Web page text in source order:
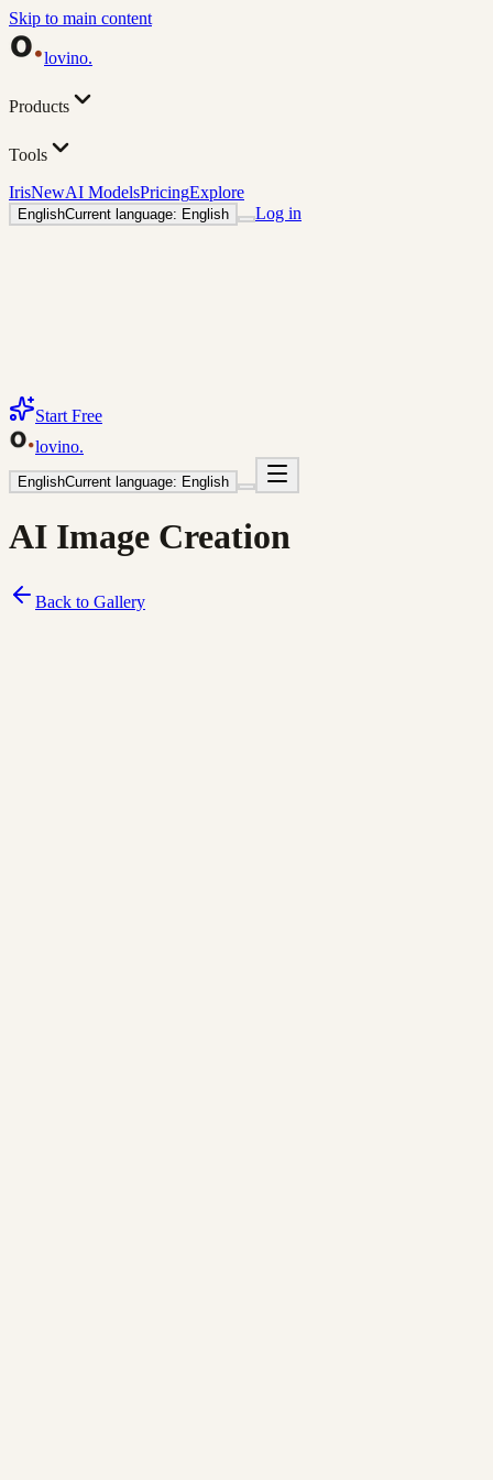
Skip to main content
lovino.
Products
Tools
IrisNewAI ModelsPricingExplore
EnglishCurrent language: English Log in
Start Free
lovino.
EnglishCurrent language: English
AI Image Creation
Back to Gallery